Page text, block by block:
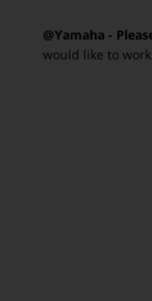
@Yamaha -
would like to